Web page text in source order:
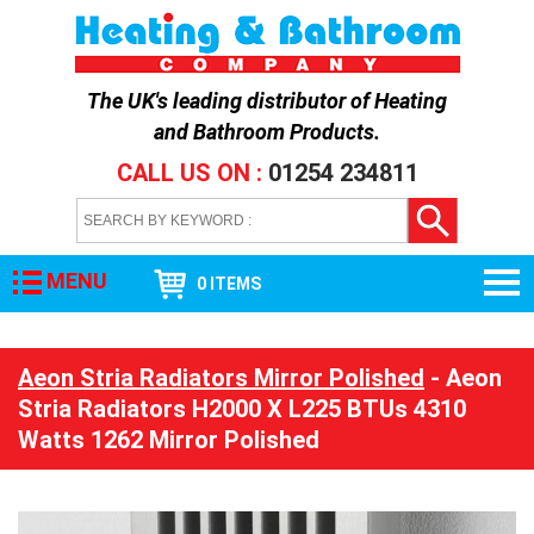
The UK's leading distributor ofHeating
and Bathroom Products.
CALL US ON : 01254 234811
MENU 0 ITEMS
Aeon Stria Radiators Mirror Polished - Aeon
Stria Radiators H2000 X L225 BTUs 4310
Watts 1262 Mirror Polished